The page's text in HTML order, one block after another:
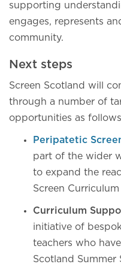
supporting
engages, represents
community.
Next steps
Screen Scotland will
through a number of
opportunities as
Peripatetic
part of the wider
to expand the
Screen
Curriculum
initiative of
teachers who
Scotland Summer